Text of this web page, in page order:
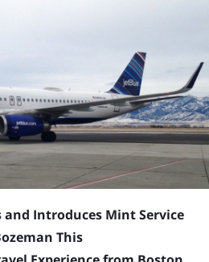
and Introduces Mint Service
This